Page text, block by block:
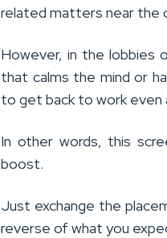
related matters near the
However, in the lobbies
that calms the mind or
to get back to work
In other words, this
boost.
Just exchange the
reverse of what you